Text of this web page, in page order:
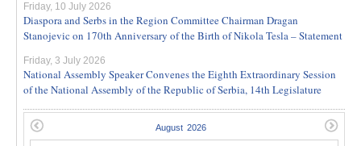
Friday, 10 July 2026
Diaspora and Serbs in the Region Committee Chairman Dragan
Stanojevic on 170th Anniversary of the Birth of Nikola Tesla – Statement
Friday, 3 July 2026
National Assembly Speaker Convenes the Eighth Extraordinary Session
of the National Assembly of the Republic of Serbia, 14th Legislature